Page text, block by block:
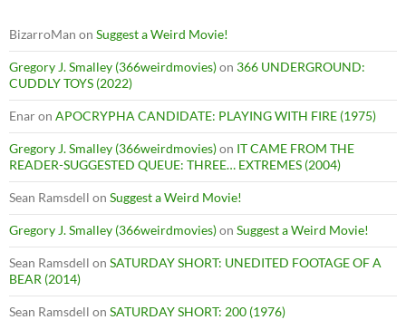
BizarroMan on Suggest a Weird Movie!
Gregory J. Smalley (366weirdmovies)on 366 UNDERGROUND:
CUDDLY TOYS (2022)
Enaron APOCRYPHA CANDIDATE: PLAYING WITH FIRE (1975)
Gregory J. Smalley (366weirdmovies)on IT CAME FROM THE
READER-SUGGESTED QUEUE: THREE… EXTREMES (2004)
Sean Ramsdell on Suggest a Weird Movie!
Gregory J. Smalley (366weirdmovies)on Suggest a Weird Movie!
Sean Ramsdell on SATURDAY SHORT: UNEDITED FOOTAGE OF A
BEAR (2014)
Sean Ramsdell on SATURDAY SHORT: 200 (1976)